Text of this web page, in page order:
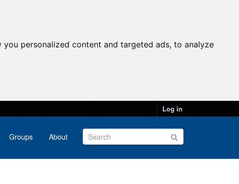
personalized content and targeted ads, to analyze
Log in
Groups About